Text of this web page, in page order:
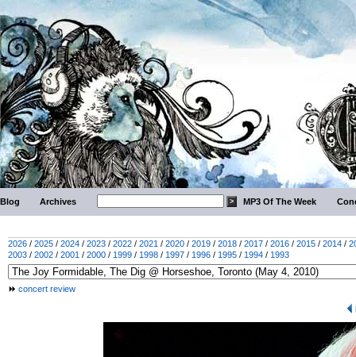
Blog Archives MP3 Of The Week
2026 / 2025 / 2024 / 2023 / 2022 / 2021 / 2020 / 2019 / 2018 / 2017 / 2016 / 2015 / 2014 /
2003 / 2002 / 2001 / 2000 / 1999 / 1998 / 1997 / 1996 / 1995 / 1994 / 1993
concert review